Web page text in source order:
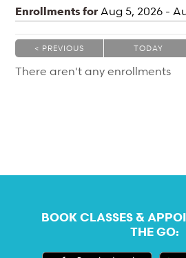
Enrollments for Aug 5, 2026 -
< PREVIOUS
|
TODAY
|
There aren't any enrollments
BOOK CLASSES &
THE GO: